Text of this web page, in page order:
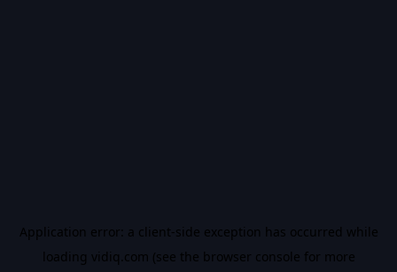
Application error: a client-side exception has occurred while
loading vidiq.com (see the browser console for more